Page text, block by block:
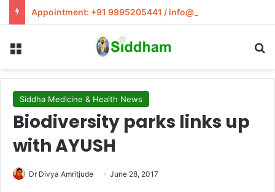
Appointment: +91 9995205441 / info@siddham.in
Siddha Medicine & Health News
Biodiversity parks links up
with AYUSH
Dr Divya Amritjude June 28, 2017